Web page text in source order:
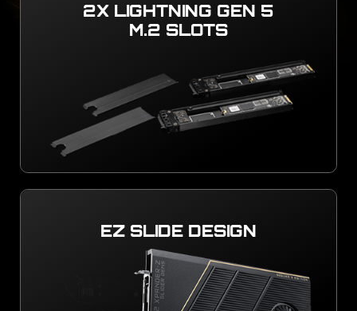
2X LIGHTNING GEN 5
M.2 SLOTS
EZ SLIDE DESIGN